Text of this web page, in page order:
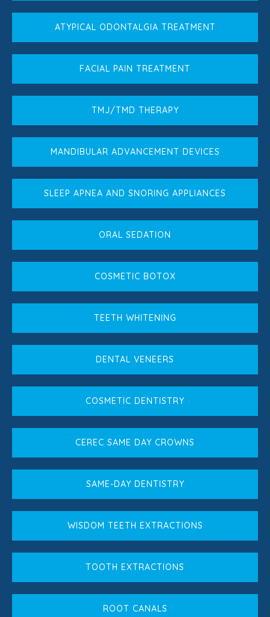
ATYPICAL ODONTALGIA TREATMENT
FACIAL PAIN TREATMENT
TMJ/TMD THERAPY
MANDIBULAR ADVANCEMENT DEVICES
SLEEP APNEA AND SNORING APPLIANCES
ORAL SEDATION
COSMETIC BOTOX
TEETH WHITENING
DENTAL VENEERS
COSMETIC DENTISTRY
CEREC SAME DAY CROWNS
SAME-DAY DENTISTRY
WISDOM TEETH EXTRACTIONS
TOOTH EXTRACTIONS
ROOT CANALS